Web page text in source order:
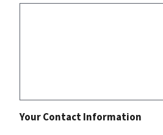
Your Contact Information